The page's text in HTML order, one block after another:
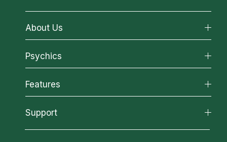
About Us
About California Psychics
Why California Psychics
How We Help
About Psychic Readings
Most Gifted
Psychics
All Psychics
Reading Topics
New Psychics
Features
California Psychics App
Support